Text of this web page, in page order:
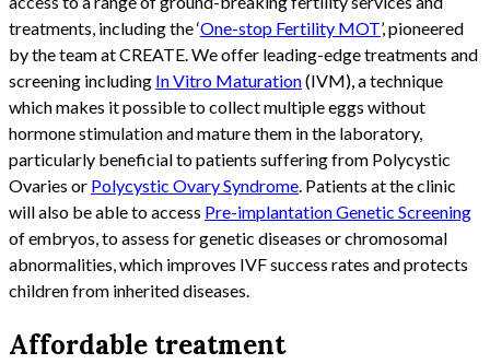
treatments, including the ‘One-stop Fertility MOT’, pioneered
by the team at CREATE. We offer leading-edge treatments and
screening including In Vitro Maturation(IVM), a technique
which makes it possible to collect multiple eggs without
hormone stimulation and mature them in the laboratory,
particularly beneficial to patients suffering from Polycystic
Ovaries or Polycystic Ovary Syndrome. Patients at the clinic
will also be able to access Pre-implantation Genetic Screening
of embryos, to assess for genetic diseases or chromosomal
abnormalities, which improves IVF success rates and protects
children from inherited diseases.
Affordable treatment